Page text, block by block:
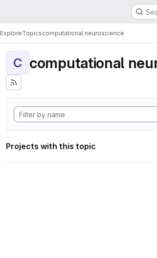
ExploreTopicscomputational neuroscience
C computational
Projects with this topic